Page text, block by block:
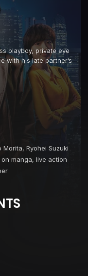
playboy, private eye
with his late partner’s
Morita, Ryohei Suzuki
manga, live action